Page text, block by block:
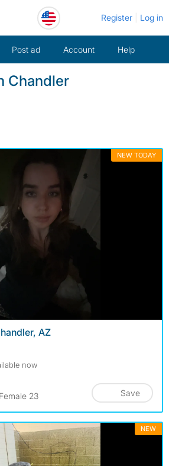
Register Log in
Post ad Account Help
Chandler
NEW TODAY
AZ
now
23
Save
NEW